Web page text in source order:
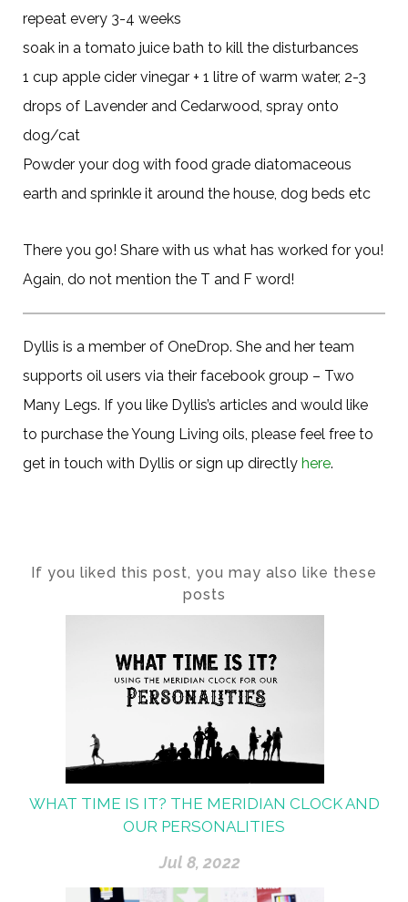
repeat every 3-4 weeks
soak in a tomato juice bath to kill the disturbances
1 cup apple cider vinegar + 1 litre of warm water, 2-3
drops of Lavender and Cedarwood, spray onto
dog/cat
Powder your dog with food grade diatomaceous
earth and sprinkle it around the house, dog beds etc
There you go! Share with us what has worked for you!
Again, do not mention the T and F word!
Dyllis is a member of OneDrop. She and her team
supports oil users via their facebook group – Two
Many Legs. If you like Dyllis’s articles and would like
to purchase the Young Living oils, please feel free to
get in touch with Dyllis or sign up directly here.
If you liked this post, you may also like these
posts
WHAT TIME IS IT? THE MERIDIAN CLOCK AND
OUR PERSONALITIES
Jul 8, 2022